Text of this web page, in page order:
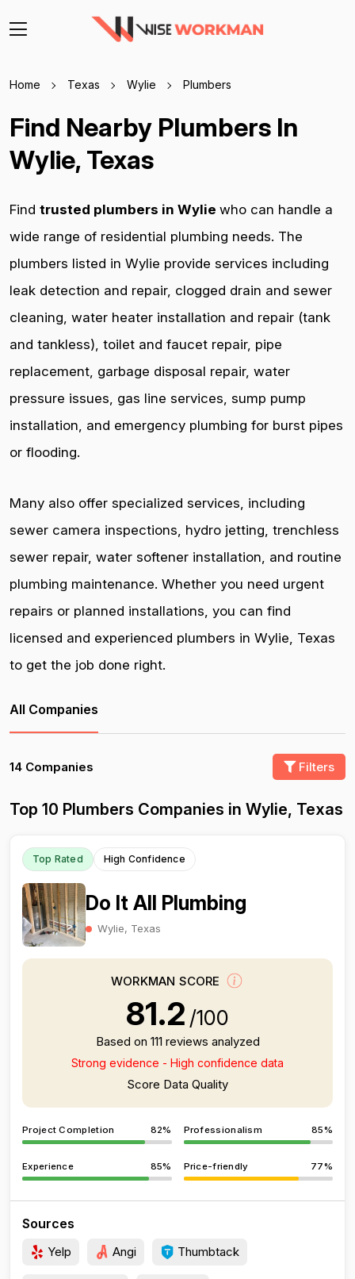
Home Texas Wylie Plumbers
Find Nearby Plumbers In
Wylie, Texas
Find trusted plumbers in Wylie who can handle a
wide range of residential plumbing needs. The
plumbers listed in Wylie provide services including
leak detection and repair, clogged drain and sewer
cleaning, water heater installation and repair (tank
and tankless), toilet and faucet repair, pipe
replacement, garbage disposal repair, water
pressure issues, gas line services, sump pump
installation, and emergency plumbing for burst pipes
or flooding.
Many also offer specialized services, including
sewer camera inspections, hydro jetting, trenchless
sewer repair, water softener installation, and routine
plumbing maintenance. Whether you need urgent
repairs or planned installations, you can find
licensed and experienced plumbers in Wylie, Texas
to get the job done right.
All Companies
14 Companies Filters
Top 10 Plumbers Companies in Wylie, Texas
Top Rated High Confidence
Do It All Plumbing
Wylie, Texas
WORKMAN SCORE
81.2 /100
Based on 111 reviews analyzed
Strong evidence - High confidence data
Score Data Quality
Project Completion 82% Professionalism 85%
Experience 85% Price-friendly 77%
Sources
Yelp Angi Thumbtack